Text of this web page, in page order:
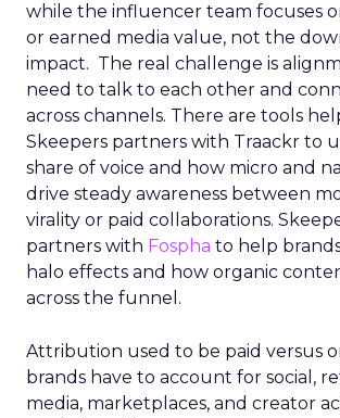
while the influencer team focuses
or earned media value, not the
impact. The real challenge is
need to talk to each other and
across channels. There are tools
Skeepers partners with Traackr to
share of voice and how micro and
drive steady awareness between
virality or paid collaborations.
partners with Fospha to help
halo effects and how organic
across the funnel.
Attribution used to be paid versus
brands have to account for social,
media, marketplaces, and creator